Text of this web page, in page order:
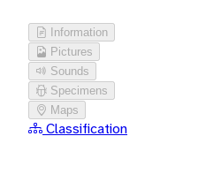
Information
Pictures
Sounds
Specimens
Maps
Classification